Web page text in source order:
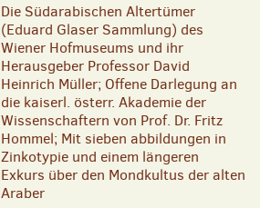
Die Südarabischen Altertümer
(Eduard Glaser Sammlung) des
Wiener Hofmuseums und ihr
Herausgeber Professor David
Heinrich Müller; Offene Darlegung an
die kaiserl. österr. Akademie der
Wissenschaftern von Prof. Dr. Fritz
Hommel; Mit sieben abbildungen in
Zinkotypie und einem längeren
Exkurs über den Mondkultus der alten
Araber